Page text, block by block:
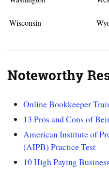
Wisconsin
Noteworthy
Online Bookkeeper
13 Pros and Cons of
American Institute of
(AIPB) Practice Test
10 High Paying